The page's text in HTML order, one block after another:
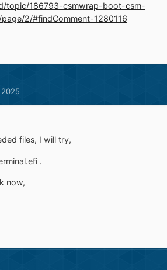
topic/186793-csmwrap-boot-csm-
2/#findComment-1280116
files, I will try,
.
now,